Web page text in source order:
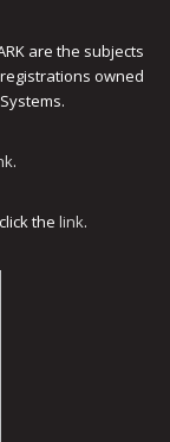
are the subjects
owned
.
the link.